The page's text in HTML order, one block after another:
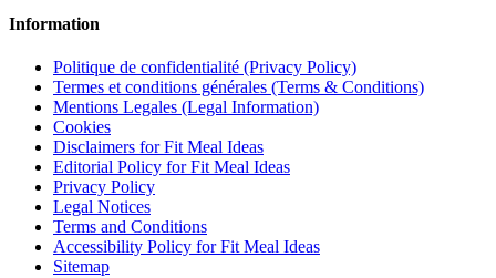
Information
Politique de confidentialité (Privacy Policy)
Termes et conditions générales (Terms & Conditions)
Mentions Legales (Legal Information)
Cookies
Disclaimers for Fit Meal Ideas
Editorial Policy for Fit Meal Ideas
Privacy Policy
Legal Notices
Terms and Conditions
Accessibility Policy for Fit Meal Ideas
Sitemap